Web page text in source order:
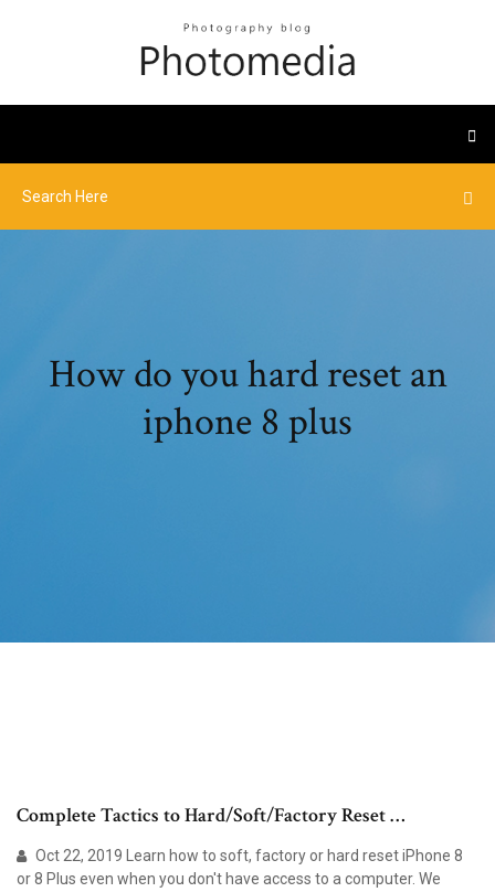
How do you hard reset an
iphone 8 plus
Complete Tactics to Hard/Soft/Factory Reset …
Oct 22, 2019 Learn how to soft, factory or hard reset iPhone 8
or 8 Plus even when you don't have access to a computer. We